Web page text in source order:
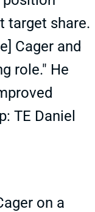
target share.
Cager and
role." He
TE Daniel
on a